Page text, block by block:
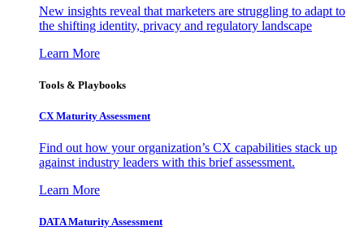
New insights reveal that marketers are struggling to adapt to
the shifting identity, privacy and regulatory landscape
Learn More
Tools & Playbooks
CX Maturity Assessment
Find out how your organization’s CX capabilities stack up
against industry leaders with this brief assessment.
Learn More
DATA Maturity Assessment